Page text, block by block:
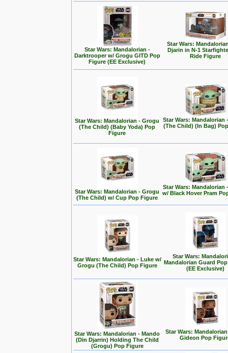
Star Wars: Mandalorian -
Darktrooper w/ Grogu GITD Pop
Figure (EE Exclusive)
Star Wars:
Djarin in N-1
Ride Figure
Star Wars: Mandalorian - Grogu
(The Child) (Baby Yoda) Pop
Figure
Star Wars: Mandalorian
(The Child) (In Bag)
Star Wars: Mandalorian - Grogu
(The Child) w/ Cup Pop Figure
Star Wars: Mandalorian
w/ Black Hover Pram
Star Wars: Mandalorian - Luke w/
Grogu (The Child) Pop Figure
Star Wars:
Mandalorian Guard
(EE Exclusive)
Star Wars: Mandalorian - Mando
(Din Djarrin) Holding The Child
(Grogu) Pop Figure
Star Wars:
Gideon Pop